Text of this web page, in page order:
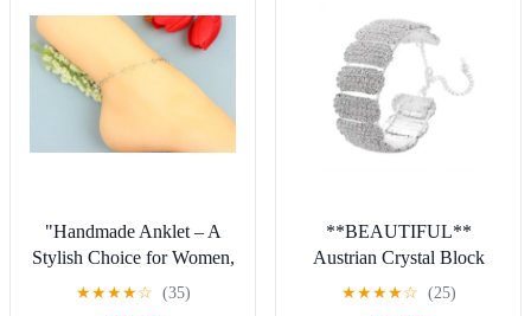
"Handmade Anklet – A
Stylish Choice for Women,
Thoughtful Gift Idea,
★★★★☆ (35)
**BEAUTIFUL**
Austrian Crystal Block
Cuff Bracelet in Silvertone
★★★★☆ (25)